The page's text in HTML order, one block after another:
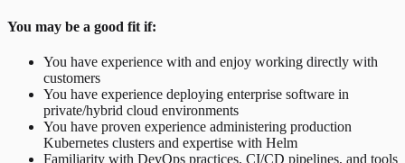
You may be a good fit if:
You have experience with and enjoy working directly with
customers
You have experience deploying enterprise software in
private/hybrid cloud environments
You have proven experience administering production
Kubernetes clusters and expertise with Helm
Familiarity with DevOps practices, CI/CD pipelines, and tools